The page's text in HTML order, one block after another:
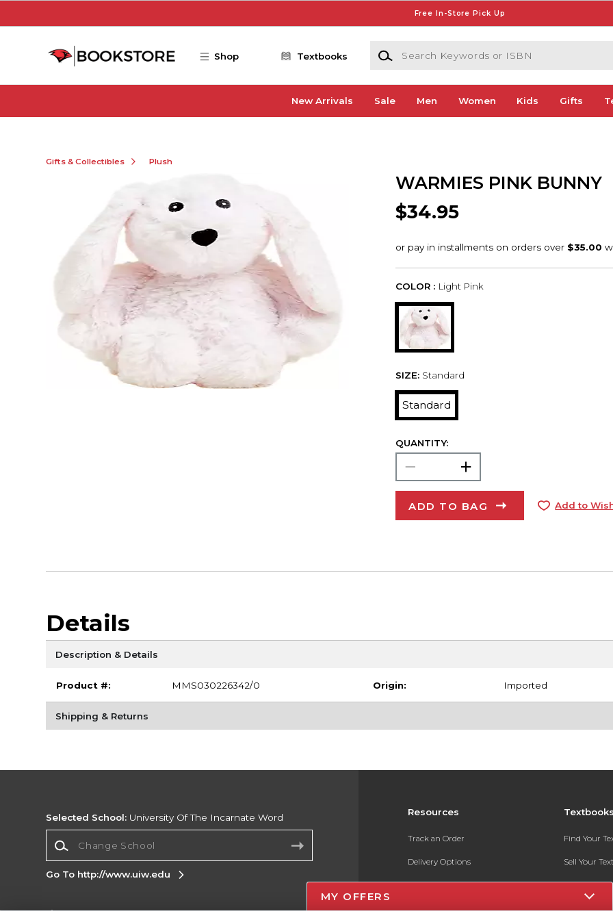
Free In-Store Pick Up
Shop Textbooks
Search Keywords or ISBN
New Arrivals Sale Men Women Kids Gifts
Gifts & Collectibles Plush
WARMIES PINK BUNNY
$34.95
COLOR : Light Pink
SIZE: Standard
Standard
QUANTITY:
ADD TO BAG Add to
Details
Description & Details
Product #: MMS030226342/0 Origin: Imported
Shipping & Returns
Resources
Track an Order
Delivery Options
Payments Accepted
Find Your
Sell Your
Textbook
Selected School: University Of The Incarnate Word
Go To http://www.uiw.edu
MY OFFERS